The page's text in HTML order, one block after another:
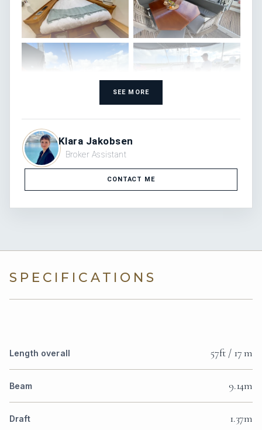
SEE MORE
Klara Jakobsen
Broker Assistant
CONTACT ME
SPECIFICATIONS
Length overall 57ft / 17 m
Beam 9.14m
Draft 1.37m